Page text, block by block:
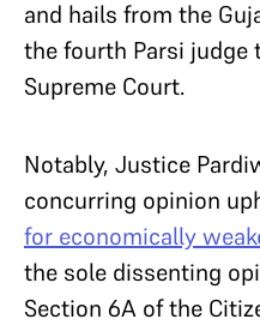
and hails from the
the fourth Parsi judge
Supreme Court.
Notably, Justice
concurring opinion
for economically
the sole dissenting
Section 6A of the